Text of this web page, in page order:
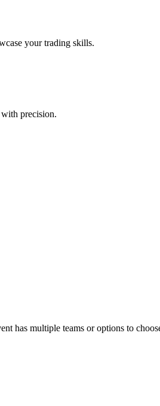
your trading skills.
precision.
has multiple teams or options to